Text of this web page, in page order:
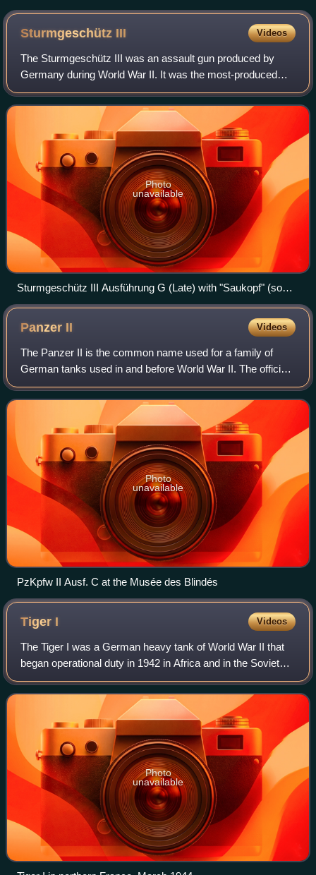
Sturmgeschütz III Videos
The Sturmgeschütz III was an assault gun produced by
Germany during World War II. It was the most-produced
German fully tracked armoured fighting vehicle, and
second-most produced German armored comba
Photo
unavailable
Sturmgeschütz III Ausführung G (Late) with "Saukopf" (sow's
head) mantlet
Panzer II Videos
The Panzer II is the common name used for a family of
German tanks used in and before World War II. The official
German designation was Panzerkampfwagen II.
Photo
unavailable
PzKpfw II Ausf. C at the Musée des Blindés
Tiger I Videos
The Tiger I was a German heavy tank of World War II that
began operational duty in 1942 in Africa and in the Soviet
Union, usually in independent heavy tank battalions. It gave
the German Army its fir
Photo
unavailable